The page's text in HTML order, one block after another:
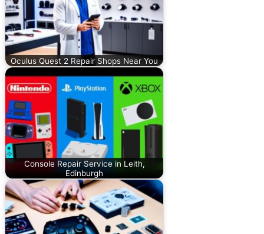
Oculus Quest 2 Repair Shops Near You
Console Repair Service in Leith,
Edinburgh